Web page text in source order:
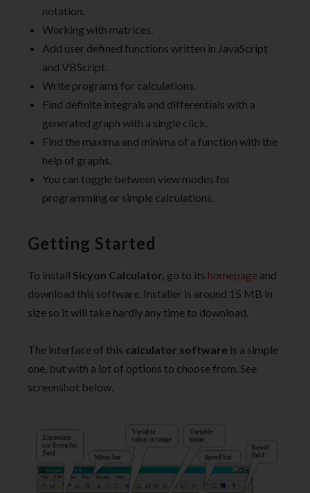
notation.
Working with matrices.
Add user defined functions written in JavaScript
and VBScript.
Write programs for calculations.
Find definite integrals and differentials with a
generated graph with a single click.
Find the maxima and minima of a function with the
help of graphs.
You can toggle between view modes for
programming or simple calculations.
Getting Started
To install Sicyon Calculator, go to its homepage and
download this software. Installer is around 15 MB in
size so it will take hardly any time to download.
The interface of this calculator software is a simple
one, but with a lot of options to choose from. See
screenshot below.